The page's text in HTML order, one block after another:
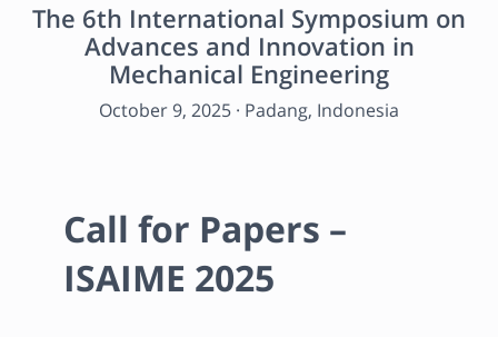
The 6th International Symposium on
Advances and Innovation in
Mechanical Engineering
October 9, 2025 · Padang, Indonesia
Call for Papers –
ISAIME 2025